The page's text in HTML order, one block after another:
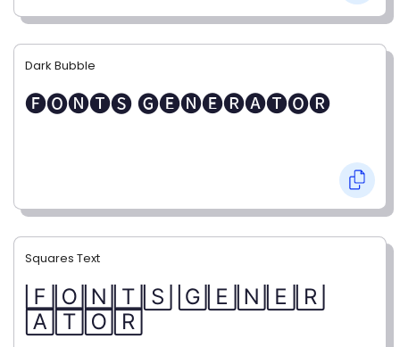
Dark Bubble
🅕🅞🅝🅣🅢 🅖🅔🅝🅔🅡🅐🅣🅞🅡
Squares Text
🄵🄾🄽🅃🅂 🄶🄴🄽🄴🅁
🄰🅃🄾🅁